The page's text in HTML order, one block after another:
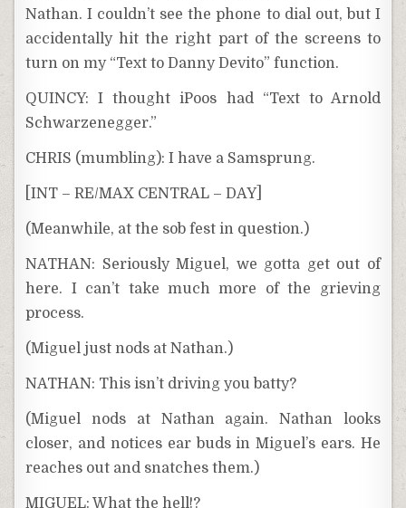
Nathan. I couldn’t see the phone to dial out, but I
accidentally hit the right part of the screens to
turn on my “Text to Danny Devito” function.
QUINCY: I thought iPoos had “Text to Arnold
Schwarzenegger.”
CHRIS (mumbling): I have a Samsprung.
[INT – RE/MAX CENTRAL – DAY]
(Meanwhile, at the sob fest in question.)
NATHAN: Seriously Miguel, we gotta get out of
here. I can’t take much more of the grieving
process.
(Miguel just nods at Nathan.)
NATHAN: This isn’t driving you batty?
(Miguel nods at Nathan again. Nathan looks
closer, and notices ear buds in Miguel’s ears. He
reaches out and snatches them.)
MIGUEL: What the hell!?